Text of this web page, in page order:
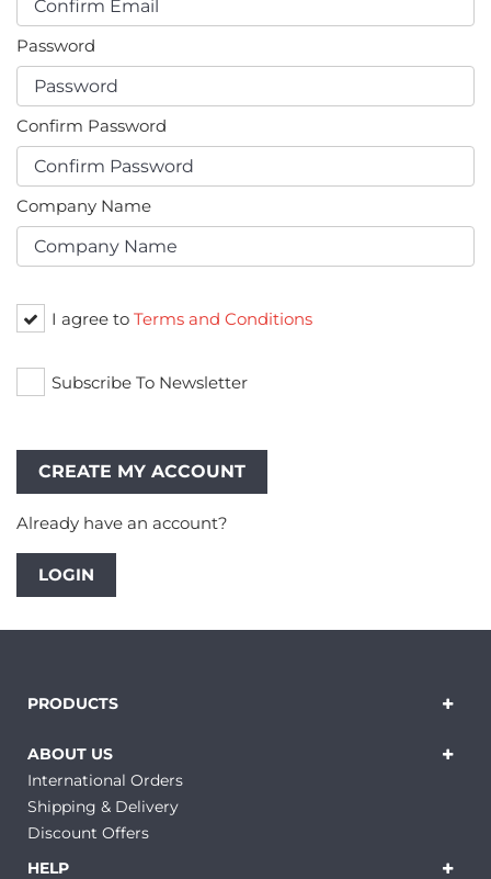
Password
Confirm Password
Company Name
I agree to Terms and Conditions
Subscribe To Newsletter
Already have an account?
LOGIN
PRODUCTS
ABOUT US
International Orders
Shipping & Delivery
Discount Offers
HELP